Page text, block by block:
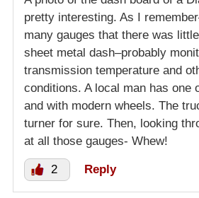
pretty interesting. As I
many gauges that there was
sheet metal dash–probably
transmission temperature and
conditions. A local man has one
and with modern wheels. The
turner for sure. Then, looking
at all those gauges- Whew!
2 Reply